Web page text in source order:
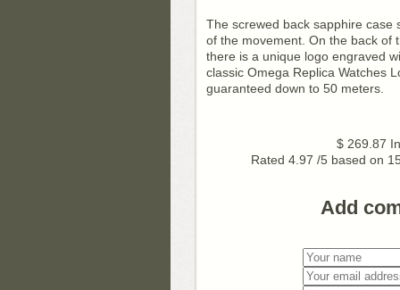
The screwed back sapphire case
of the movement. On the back of
there is a unique logo engraved
classic Omega Replica Watches
guaranteed down to 50 meters.
$ 269.87
Rated 4.97 /5 based on
Add